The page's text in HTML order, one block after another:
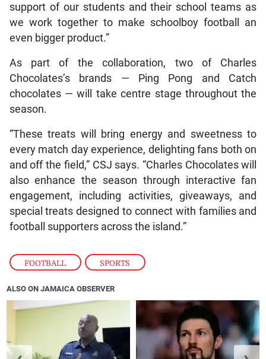
FOOTBALL , SPORTS
support of our students and their school teams as
we work together to make schoolboy football an
even bigger product.”
As part of the collaboration, two of Charles
Chocolates’s brands — Ping Pong and Catch
chocolates — will take centre stage throughout the
season.
“These treats will bring energy and sweetness to
every match day experience, delighting fans both on
and off the field,” CSJ says. “Charles Chocolates will
also enhance the season through interactive fan
engagement, including activities, giveaways, and
special treats designed to connect with families and
football supporters across the island.”
ALSO ON JAMAICA OBSERVER